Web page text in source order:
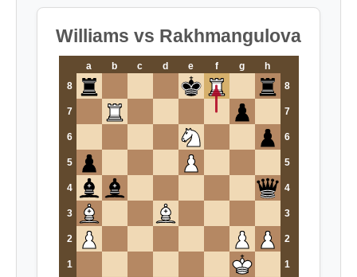
Williams vs Rakhmangulova
a b c d e f g
h
8
8
7 7
6 6
5 5
4 4
3 3
2 2
1
1